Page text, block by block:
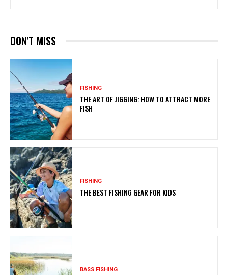
DON'T MISS
FISHING
THE ART OF JIGGING: HOW TO ATTRACT MORE
FISH
FISHING
THE BEST FISHING GEAR FOR KIDS
BASS FISHING